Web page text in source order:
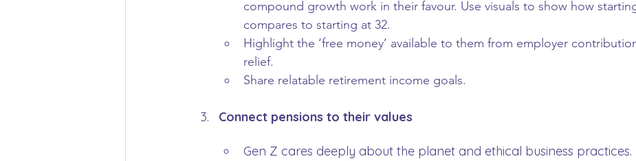
compound growth work in their favour. Use visuals to show how
compares to starting at 32.
Highlight the ‘free money’ available to them from employer
relief.
Share relatable retirement income goals.
Connect pensions to their values
Gen Z cares deeply about the planet and ethical business practices.